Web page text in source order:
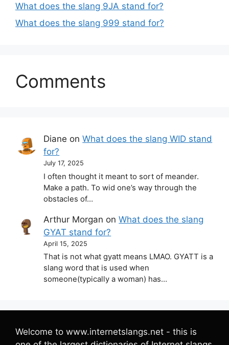
What does the slang 9JA stand for?
What does the slang 999 stand for?
Comments
Diane onWhat does the slang WID stand
for?
July 17, 2025
I often thought it meant to sort of meander.
Make a path. To wid one’s way through the
obstacles of…
Arthur Morgan onWhat does the slang
GYAT stand for?
April 15, 2025
That is not what gyatt means LMAO. GYATT is a
slang word that is used when
someone(typically a woman) has…
Welcome to www.internetslangs.net - this is